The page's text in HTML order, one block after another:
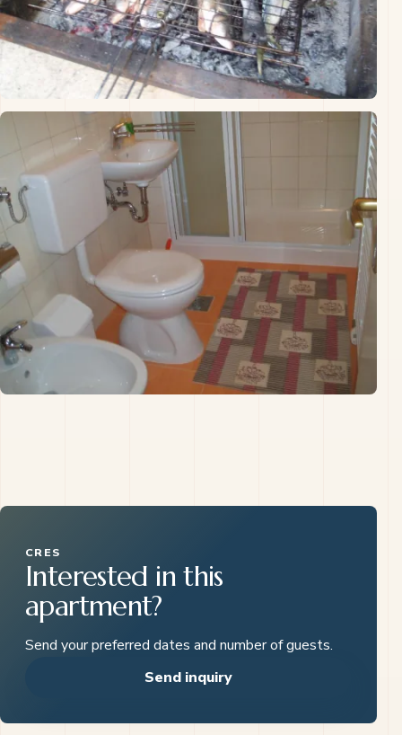
CRES
Interested in this
apartment?
Send your preferred dates and number of guests.
Send inquiry